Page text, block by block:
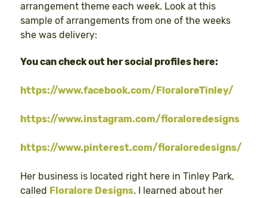
arrangement theme each week. Look at this
sample of arrangements from one of the weeks
she was delivery:
You can check out her social profiles here:
https://www.facebook.com/FloraloreTinley/
https://www.instagram.com/floraloredesigns
https://www.pinterest.com/floraloredesigns/
Her business is located right here in Tinley Park,
called Floralore Designs. I learned about her